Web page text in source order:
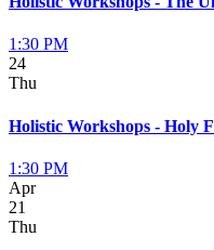
1:30 PM
24
Thu
Holistic Workshops - Holy
1:30 PM
Apr
21
Thu